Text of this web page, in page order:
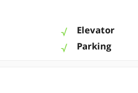
Elevator
Parking